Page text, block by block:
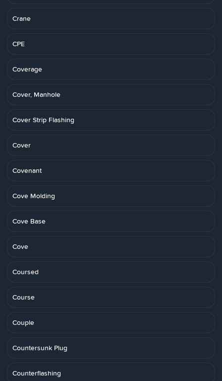
Crane
CPE
Coverage
Cover, Manhole
Cover Strip Flashing
Cover
Covenant
Cove Molding
Cove Base
Cove
Coursed
Course
Couple
Countersunk Plug
Counterflashing